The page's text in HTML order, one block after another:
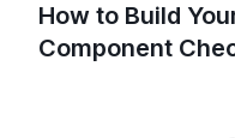
How to Build
Component